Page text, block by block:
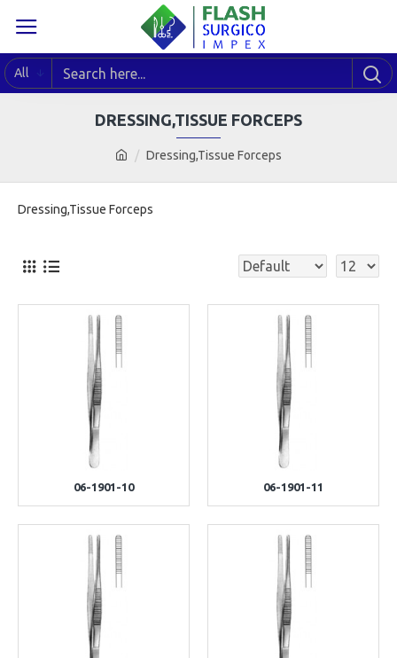
All
Dressing,Tissue Forceps
DRESSING,TISSUE FORCEPS
Dressing,Tissue Forceps
06-1901-10 06-1901-11